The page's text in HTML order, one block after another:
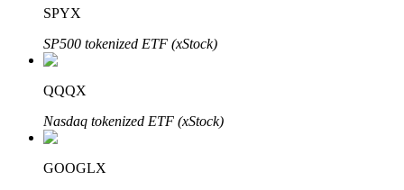
Staking 101
Learn about earning passive income
Bitrue
SPYX
SP500 tokenized ETF (xStock)
QQQX
Nasdaq tokenized ETF (xStock)
GOOGLX